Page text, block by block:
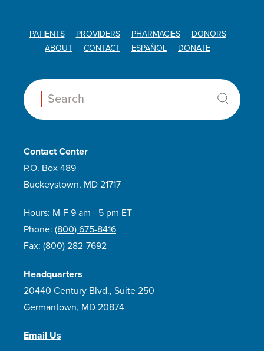
PATIENTS PROVIDERS PHARMACIES
DONORS
ABOUT
CONTACT ESPAÑOL DONATE
Search:
Contact Center
P.O. Box 489
Buckeystown, MD 21717
Hours: M-F 9 am - 5 pm ET
Phone: (800) 675-8416
Fax: (800) 282-7692
Headquarters
20440 Century Blvd., Suite 250
Germantown, MD 20874
Email Us